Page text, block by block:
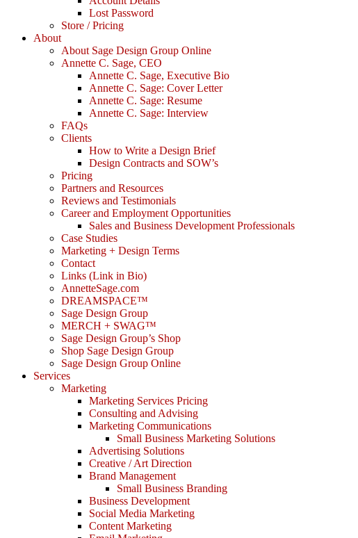
Lost Password
Store / Pricing
About
About Sage Design Group Online
Annette C. Sage, CEO
Annette C. Sage, Executive Bio
Annette C. Sage: Cover Letter
Annette C. Sage: Resume
Annette C. Sage: Interview
FAQs
Clients
How to Write a Design Brief
Design Contracts and SOW’s
Pricing
Partners and Resources
Reviews and Testimonials
Career and Employment Opportunities
Sales and Business Development Professionals
Case Studies
Marketing + Design Terms
Contact
Links (Link in Bio)
AnnetteSage.com
DREAMSPACE™
Sage Design Group
MERCH + SWAG™
Sage Design Group’s Shop
Shop Sage Design Group
Sage Design Group Online
Services
Marketing
Marketing Services Pricing
Consulting and Advising
Marketing Communications
Small Business Marketing Solutions
Advertising Solutions
Creative / Art Direction
Brand Management
Small Business Branding
Business Development
Social Media Marketing
Content Marketing